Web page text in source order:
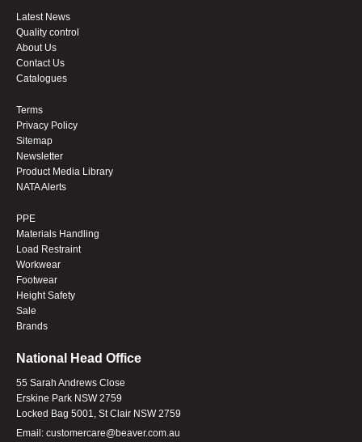
Latest News
Quality control
About Us
Contact Us
Catalogues
Terms
Privacy Policy
Sitemap
Newsletter
Product Media Library
NATA Alerts
PPE
Materials Handling
Load Restraint
Workwear
Footwear
Height Safety
Sale
Brands
National Head Office
55 Sarah Andrews Close
Erskine Park NSW 2759
Locked Bag 5001, St Clair NSW 2759
Email: customercare@beaver.com.au